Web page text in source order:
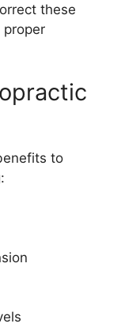
these
proper
to